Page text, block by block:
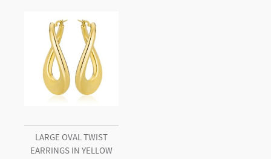
LARGE OVAL TWIST
EARRINGS IN YELLOW